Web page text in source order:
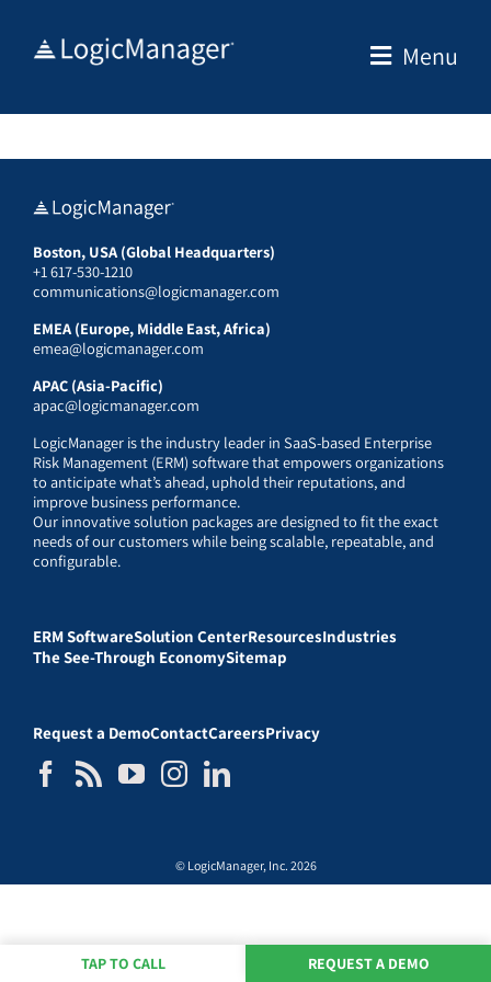
Menu
Boston, USA (Global Headquarters)
+1 617-530-1210
communications@logicmanager.com
EMEA (Europe, Middle East, Africa)
emea@logicmanager.com
APAC (Asia-Pacific)
apac@logicmanager.com
LogicManager is the industry leader in SaaS-based Enterprise
Risk Management (ERM) software that empowers organizations
to anticipate what’s ahead, uphold their reputations, and
improve business performance.
Our innovative solution packages are designed to fit the exact
needs of our customers while being scalable, repeatable, and
configurable.
ERM SoftwareSolution CenterResourcesIndustries
The See-Through EconomySitemap
Request a DemoContactCareersPrivacy
© LogicManager, Inc. 2026
TAP TO CALL REQUEST A DEMO